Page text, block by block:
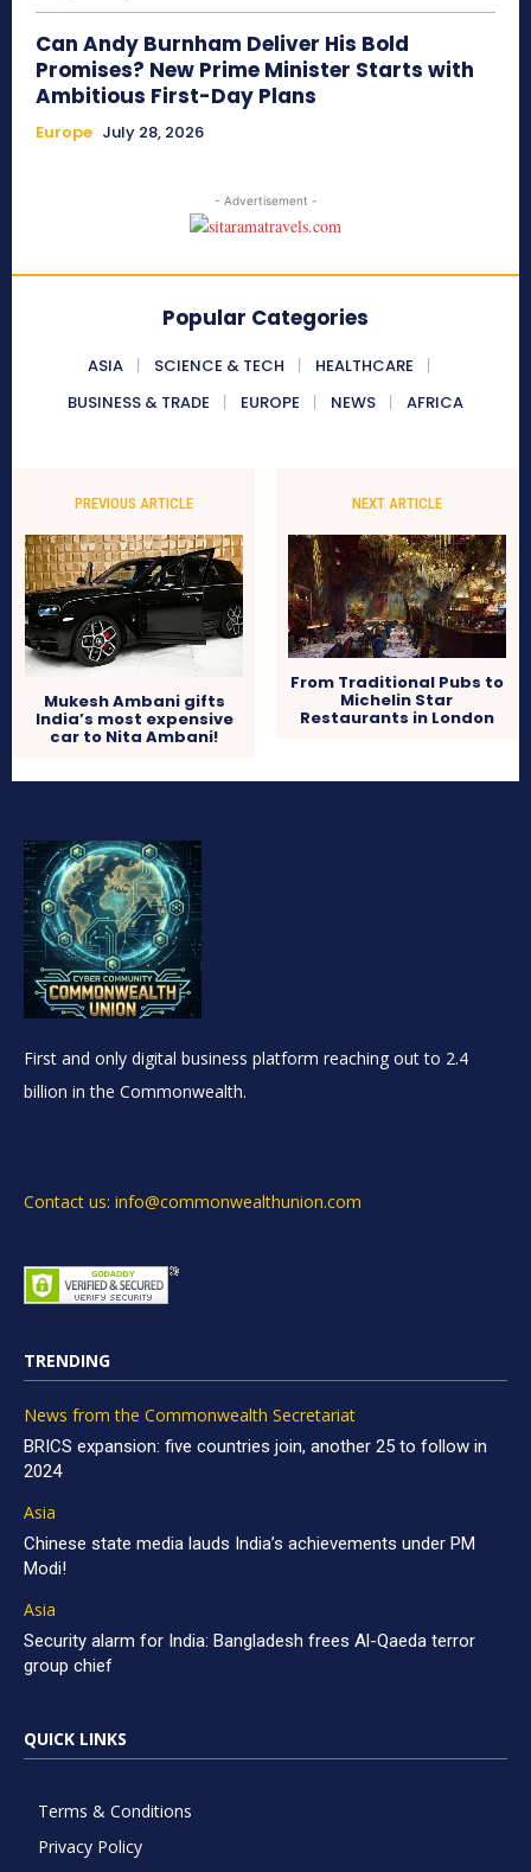
Can Andy Burnham Deliver His Bold
Promises? New Prime Minister Starts with
Ambitious First-Day Plans
Europe July 28, 2026
- Advertisement -
Popular Categories
ASIA SCIENCE & TECH
HEALTHCARE
BUSINESS & TRADE
EUROPE NEWS AFRICA
PREVIOUS ARTICLE
Mukesh Ambani gifts
India’s most expensive
car to Nita Ambani!
NEXT ARTICLE
From Traditional Pubs to
Michelin Star
Restaurants in London
First and only digital business platform reaching out to 2.4
billion in the Commonwealth.
Contact us: info@commonwealthunion.com
TRENDING
News from the Commonwealth Secretariat
BRICS expansion: five countries join, another 25 to follow in
2024
Asia
Chinese state media lauds India’s achievements under PM
Modi!
Asia
Security alarm for India: Bangladesh frees Al-Qaeda terror
group chief
QUICK LINKS
Terms & Conditions
Privacy Policy